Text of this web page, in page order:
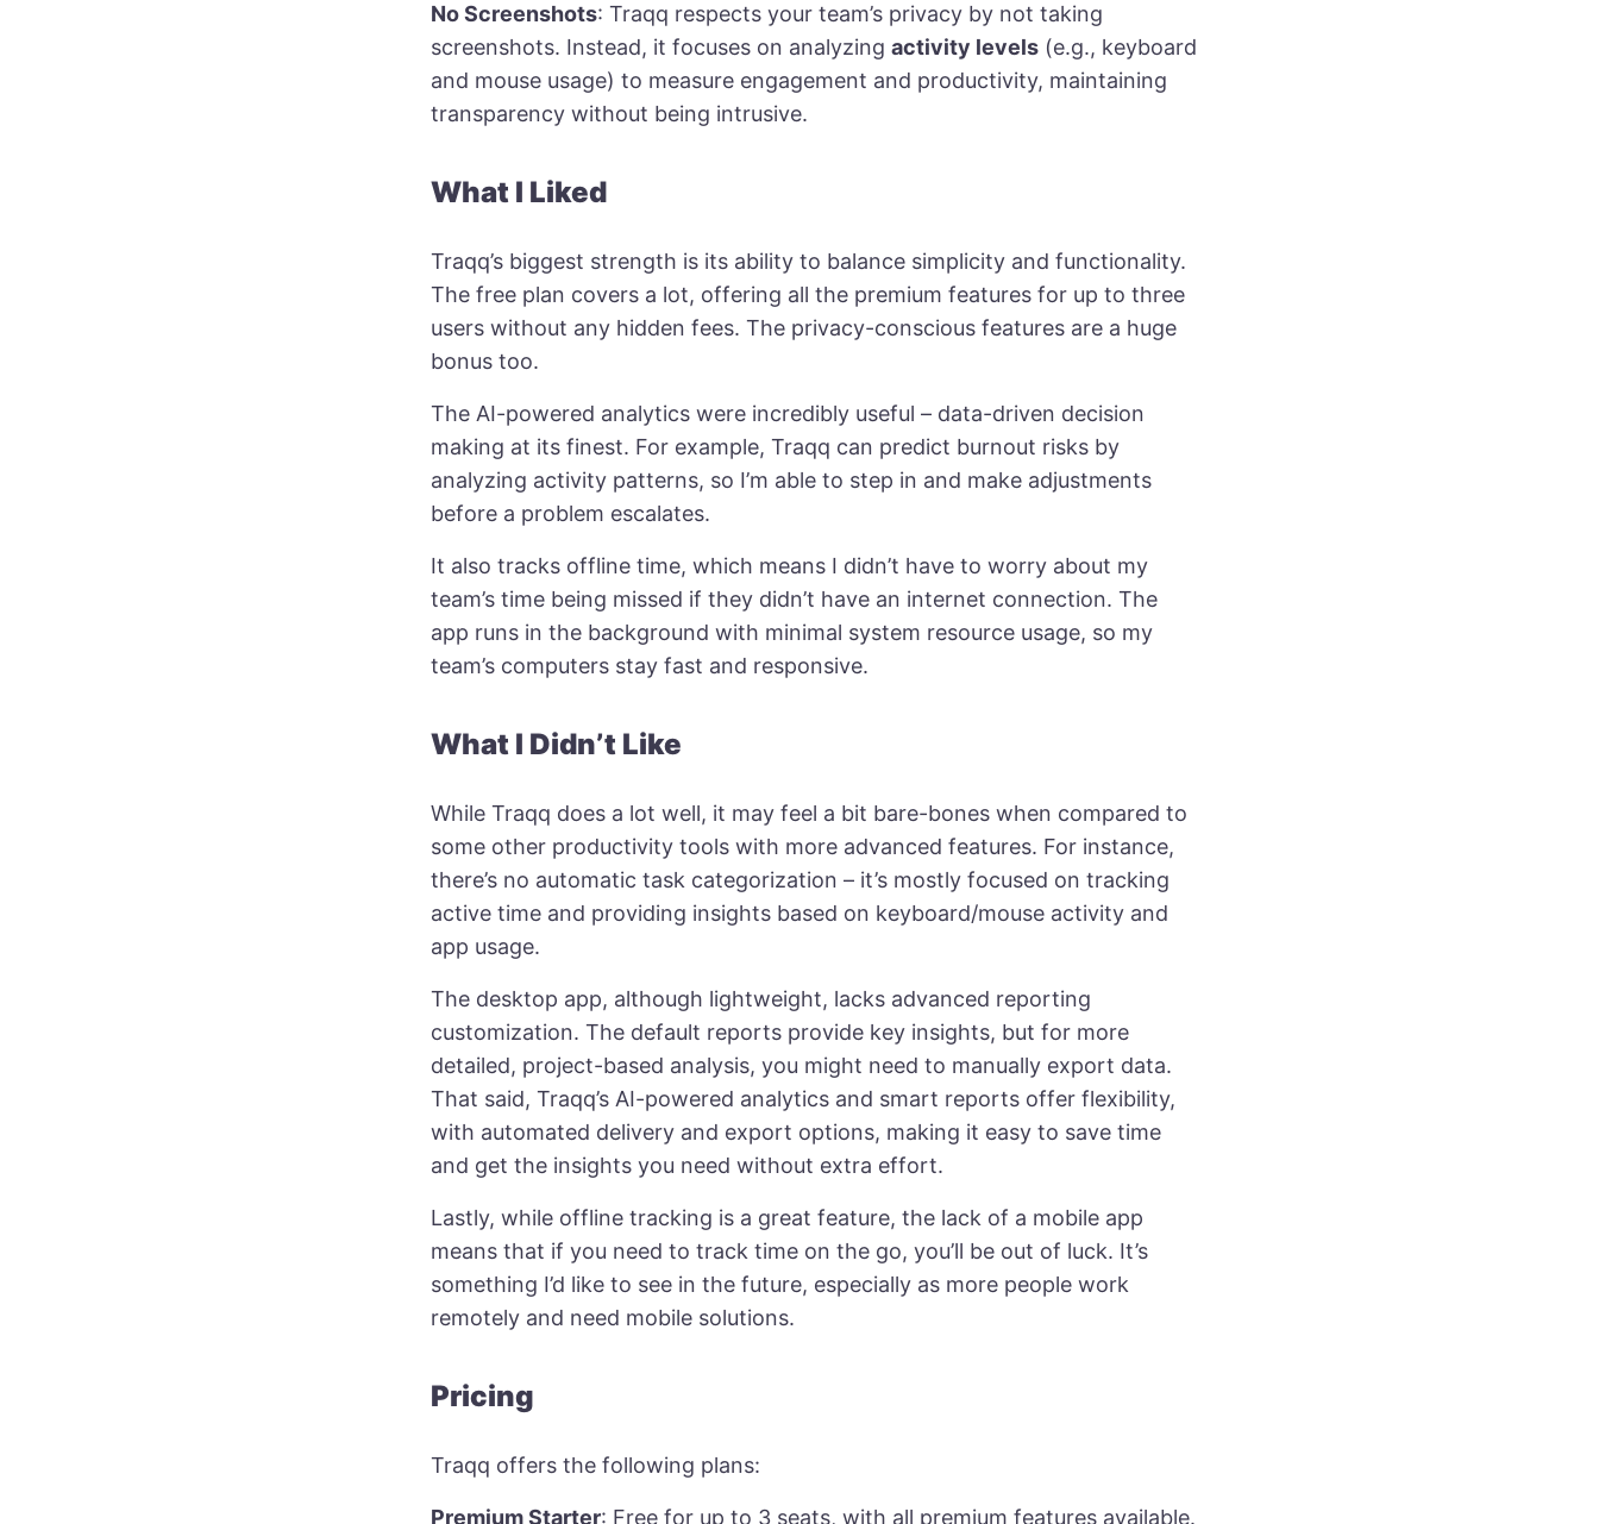
No Screenshots: Traqq respects your team’s privacy by not taking
screenshots. Instead, it focuses on analyzing activity levels (e.g., keyboard
and mouse usage) to measure engagement and productivity, maintaining
transparency without being intrusive.
What I Liked
Traqq’s biggest strength is its ability to balance simplicity and functionality.
The free plan covers a lot, offering all the premium features for up to three
users without any hidden fees. The privacy-conscious features are a huge
bonus too.
The AI-powered analytics were incredibly useful – data-driven decision
making at its finest. For example, Traqq can predict burnout risks by
analyzing activity patterns, so I’m able to step in and make adjustments
before a problem escalates.
It also tracks offline time, which means I didn’t have to worry about my
team’s time being missed if they didn’t have an internet connection. The
app runs in the background with minimal system resource usage, so my
team’s computers stay fast and responsive.
What I Didn’t Like
While Traqq does a lot well, it may feel a bit bare-bones when compared to
some other productivity tools with more advanced features. For instance,
there’s no automatic task categorization – it’s mostly focused on tracking
active time and providing insights based on keyboard/mouse activity and
app usage.
The desktop app, although lightweight, lacks advanced reporting
customization. The default reports provide key insights, but for more
detailed, project-based analysis, you might need to manually export data.
That said, Traqq’s AI-powered analytics and smart reports offer flexibility,
with automated delivery and export options, making it easy to save time
and get the insights you need without extra effort.
Lastly, while offline tracking is a great feature, the lack of a mobile app
means that if you need to track time on the go, you’ll be out of luck. It’s
something I’d like to see in the future, especially as more people work
remotely and need mobile solutions.
Pricing
Traqq offers the following plans:
Premium Starter: Free for up to 3 seats, with all premium features available.